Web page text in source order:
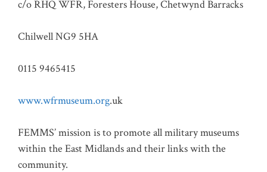
c/o RHQ WFR, Foresters House, Chetwynd Barracks
Chilwell NG9 5HA
0115 9465415
www.wfrmuseum.org.uk
FEMMS’ mission is to promote all military museums
within the East Midlands and their links with the
community.